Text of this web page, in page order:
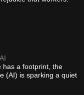
has a footprint, the
(AI) is sparking a quiet